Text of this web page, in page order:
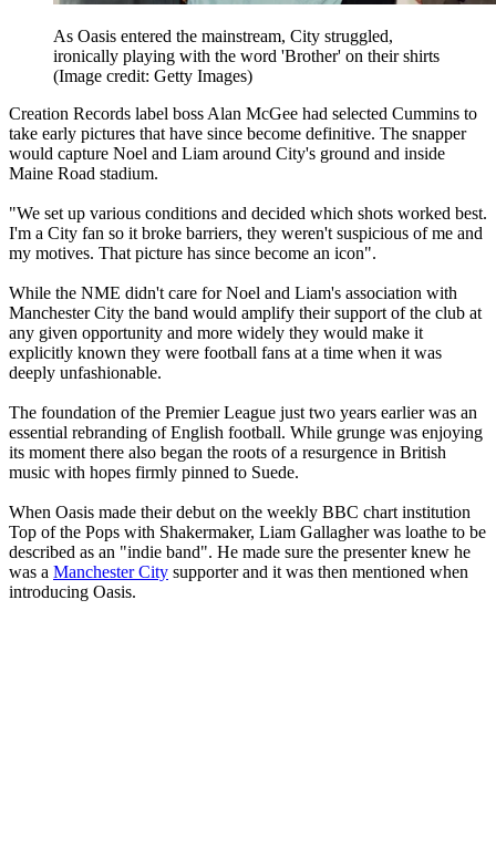
As Oasis entered the mainstream, City struggled,
ironically playing with the word 'Brother' on their shirts
(Image credit: Getty Images)
Creation Records label boss Alan McGee had selected Cummins to
take early pictures that have since become definitive. The snapper
would capture Noel and Liam around City's ground and inside
Maine Road stadium.
"We set up various conditions and decided which shots worked best.
I'm a City fan so it broke barriers, they weren't suspicious of me and
my motives. That picture has since become an icon".
While the NME didn't care for Noel and Liam's association with
Manchester City the band would amplify their support of the club at
any given opportunity and more widely they would make it
explicitly known they were football fans at a time when it was
deeply unfashionable.
The foundation of the Premier League just two years earlier was an
essential rebranding of English football. While grunge was enjoying
its moment there also began the roots of a resurgence in British
music with hopes firmly pinned to Suede.
When Oasis made their debut on the weekly BBC chart institution
Top of the Pops with Shakermaker, Liam Gallagher was loathe to be
described as an "indie band". He made sure the presenter knew he
was a Manchester City supporter and it was then mentioned when
introducing Oasis.